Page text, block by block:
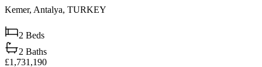
Kemer, Antalya, TURKEY
2 Beds
2 Baths
£1,731,190